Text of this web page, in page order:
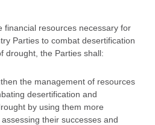
financial resources necessary for
Parties to combat desertification
drought, the Parties shall:
the management of resources
desertification and
by using them more
their successes and